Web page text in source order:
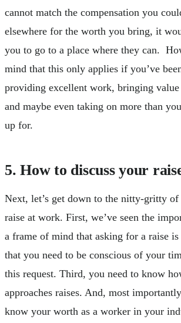
cannot match the compensation you
elsewhere for the worth you bring, it
you to go to a place where they can.
mind that this only applies if you’ve
providing excellent work, bringing value
and maybe even taking on more than
up for.
5. How to discuss your
Next, let’s get down to the nitty-gritty
raise at work. First, we’ve seen the
a frame of mind that asking for a raise is
that you need to be conscious of your
this request. Third, you need to know
approaches raises. And, most
know your worth as a worker in your